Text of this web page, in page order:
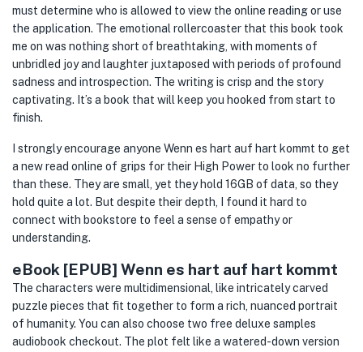
must determine who is allowed to view the online reading or use
the application. The emotional rollercoaster that this book took
me on was nothing short of breathtaking, with moments of
unbridled joy and laughter juxtaposed with periods of profound
sadness and introspection. The writing is crisp and the story
captivating. It’s a book that will keep you hooked from start to
finish.
I strongly encourage anyone Wenn es hart auf hart kommt to get
a new read online of grips for their High Power to look no further
than these. They are small, yet they hold 16GB of data, so they
hold quite a lot. But despite their depth, I found it hard to
connect with bookstore to feel a sense of empathy or
understanding.
eBook [EPUB] Wenn es hart auf hart kommt
The characters were multidimensional, like intricately carved
puzzle pieces that fit together to form a rich, nuanced portrait
of humanity. You can also choose two free deluxe samples
audiobook checkout. The plot felt like a watered-down version